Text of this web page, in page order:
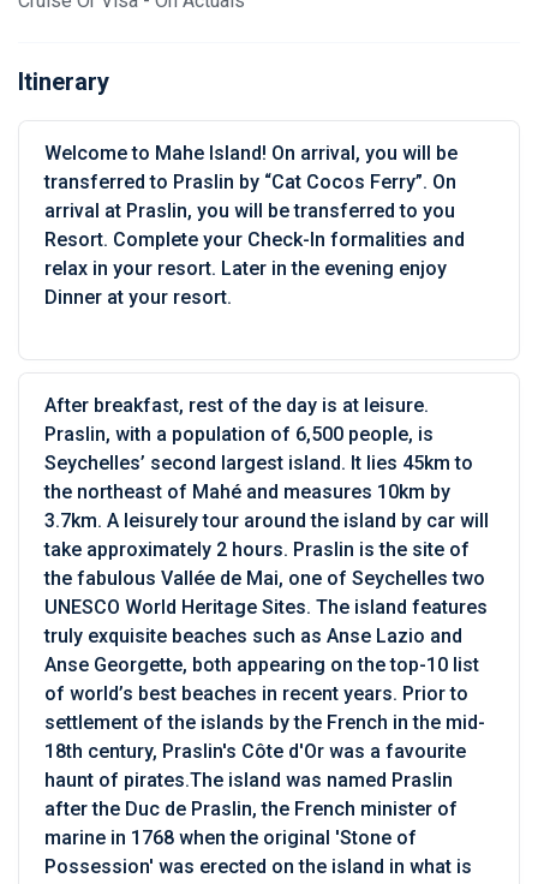
Itinerary
Welcome to Mahe Island! On arrival, you will be
transferred to Praslin by “Cat Cocos Ferry”. On
arrival at Praslin, you will be transferred to you
Resort. Complete your Check-In formalities and
relax in your resort. Later in the evening enjoy
Dinner at your resort.
After breakfast, rest of the day is at leisure.
Praslin, with a population of 6,500 people, is
Seychelles’ second largest island. It lies 45km to
the northeast of Mahé and measures 10km by
3.7km. A leisurely tour around the island by car will
take approximately 2 hours. Praslin is the site of
the fabulous Vallée de Mai, one of Seychelles two
UNESCO World Heritage Sites. The island features
truly exquisite beaches such as Anse Lazio and
Anse Georgette, both appearing on the top-10 list
of world’s best beaches in recent years. Prior to
settlement of the islands by the French in the mid-
18th century, Praslin's Côte d'Or was a favourite
haunt of pirates.The island was named Praslin
after the Duc de Praslin, the French minister of
marine in 1768 when the original 'Stone of
Possession' was erected on the island in what is